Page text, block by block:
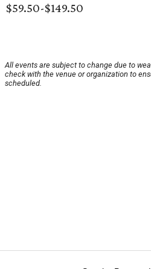
$59.50-$149.50
All events are subject to change due to
check with the venue or organization to
scheduled.